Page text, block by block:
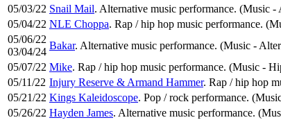
05/03/22 Snail Mail. Alternative music performance. (Music
05/04/22 NLE Choppa. Rap / hip hop music performance.
05/06/22
03/04/24
Bakar. Alternative music performance. (Music -
05/07/22 Mike. Rap / hip hop music performance. (Music -
05/11/22 Injury Reserve & Armand Hammer. Rap / hip hop
05/21/22 Kings Kaleidoscope. Pop / rock performance.
05/26/22 Hayden James. Alternative music performance.